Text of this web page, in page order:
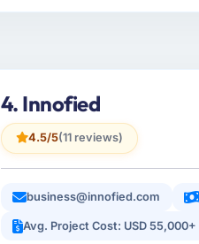
4. Innofied
4.5/5(11 reviews)
business@innofied.com
Avg. Project Cost: USD 55,000+